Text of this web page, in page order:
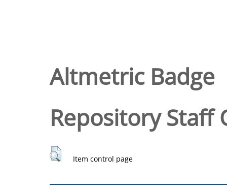
Altmetric Badge
Repository Staff
Item control page